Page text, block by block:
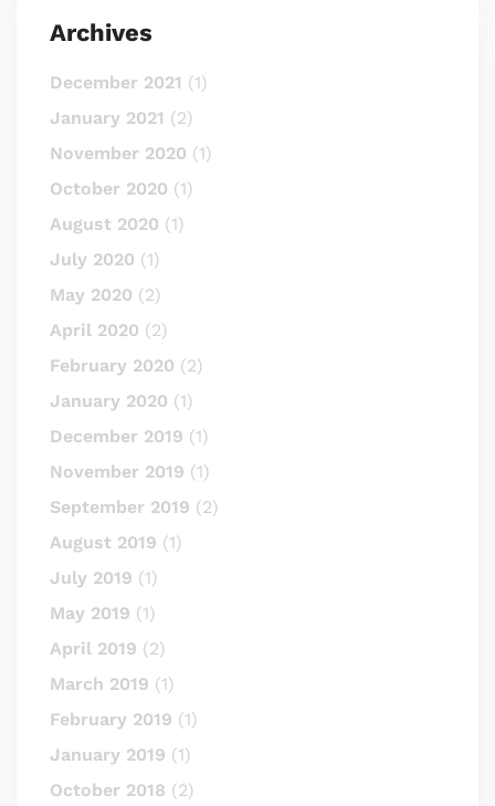
Archives
December 2021 (1)
January 2021 (2)
November 2020 (1)
October 2020 (1)
August 2020 (1)
July 2020 (1)
May 2020 (2)
April 2020 (2)
February 2020 (2)
January 2020 (1)
December 2019 (1)
November 2019 (1)
September 2019 (2)
August 2019 (1)
July 2019 (1)
May 2019 (1)
April 2019 (2)
March 2019 (1)
February 2019 (1)
January 2019 (1)
October 2018 (2)